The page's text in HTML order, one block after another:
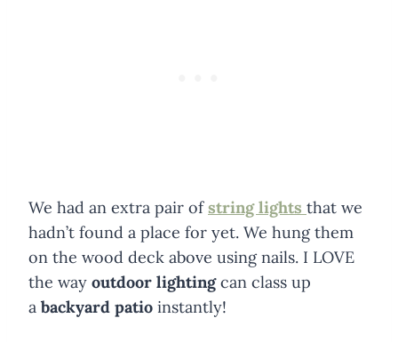
We had an extra pair ofstring lights that we
hadn’t found a place for yet. We hung them
on the wood deck above using nails. I LOVE
the way outdoor lightingcan class up
a backyard patio instantly!